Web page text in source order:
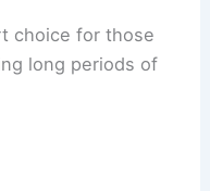
choice for those
long periods of